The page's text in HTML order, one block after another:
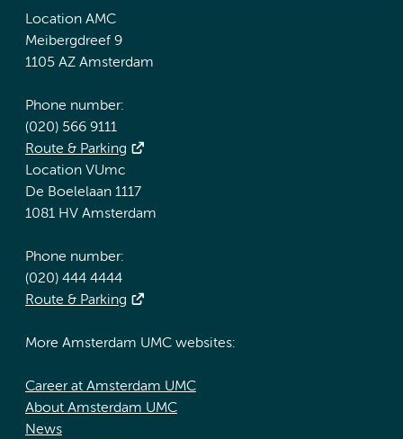
Location AMC
Meibergdreef 9
1105 AZ Amsterdam
Phone number:
(020) 566 9111
Route & Parking
Location VUmc
De Boelelaan 1117
1081 HV Amsterdam
Phone number:
(020) 444 4444
Route & Parking
More Amsterdam UMC websites:
Career at Amsterdam UMC
About Amsterdam UMC
News